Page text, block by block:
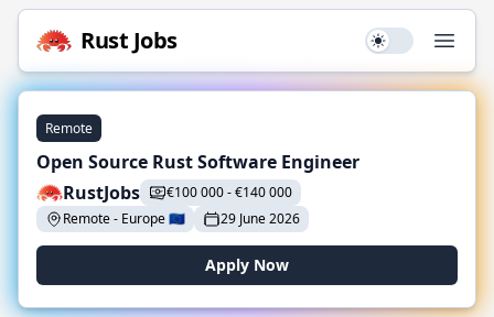
Rust Jobs Use setting
Remote
Open Source Rust Software Engineer
RustJobs
€100 000-€140 000
Remote- Europe🇪🇺 29 June 2026
Apply Now